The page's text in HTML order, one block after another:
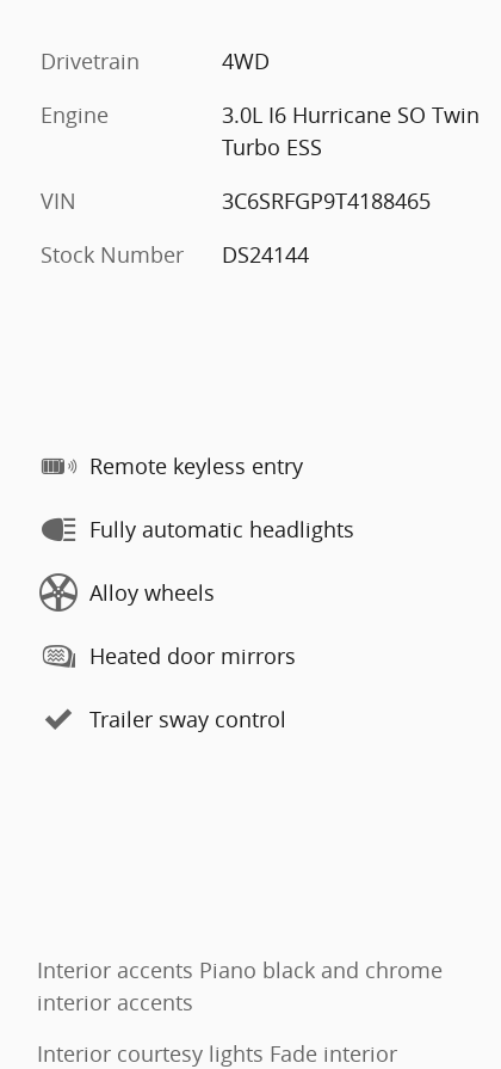
Drivetrain
4WD
Engine
3.0L I6 Hurricane SO Twin
Turbo ESS
VIN
3C6SRFGP9T4188465
Stock Number
DS24144
Remote keyless entry
Fully automatic headlights
Alloy wheels
Heated door mirrors
Trailer sway control
Interior accents Piano black and chrome
interior accents
Interior courtesy lights Fade interior